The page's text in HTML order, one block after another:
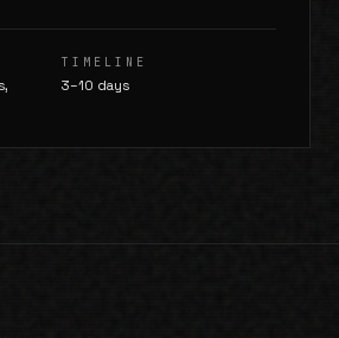
TIMELINE
3–10 days